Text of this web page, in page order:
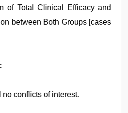
of Total Clinical Efficacy and
between Both Groups [cases
conflicts of interest.